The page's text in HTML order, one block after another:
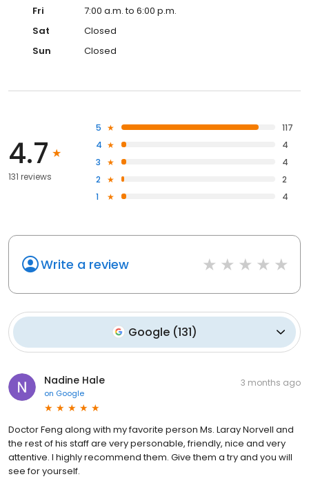
Fri
7:00 a.m. to 6:00 p.m.
Sat
Closed
Sun
Closed
4.7
131 reviews
5
117
4
4
3
4
2
2
1
4
Write a review
Google (131)
Nadine Hale
on Google
3 months ago
Doctor Feng along with my favorite person Ms. Laray Norvell and
the rest of his staff are very personable, friendly, nice and very
attentive. I highly recommend them. Give them a try and you will
see for yourself.